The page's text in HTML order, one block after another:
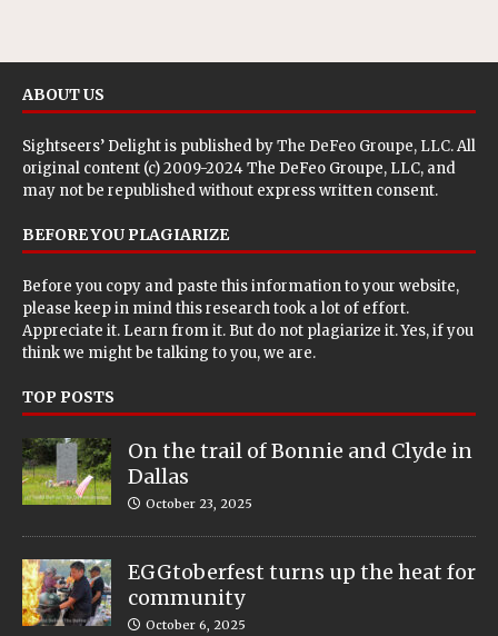
ABOUT US
Sightseers’ Delight is published byThe DeFeo Groupe, LLC. All
original content (c) 2009-2024 The DeFeo Groupe, LLC, and
may not be republished without express written consent.
BEFORE YOU PLAGIARIZE
Before you copy and paste this information to your website,
please keep in mind this research took a lot of effort.
Appreciate it. Learn from it. But do not plagiarize it. Yes, if you
think we might be talking to you, we are.
TOP POSTS
On the trail of Bonnie and Clyde in
Dallas
October 23, 2025
EGGtoberfest turns up the heat for
community
October 6, 2025